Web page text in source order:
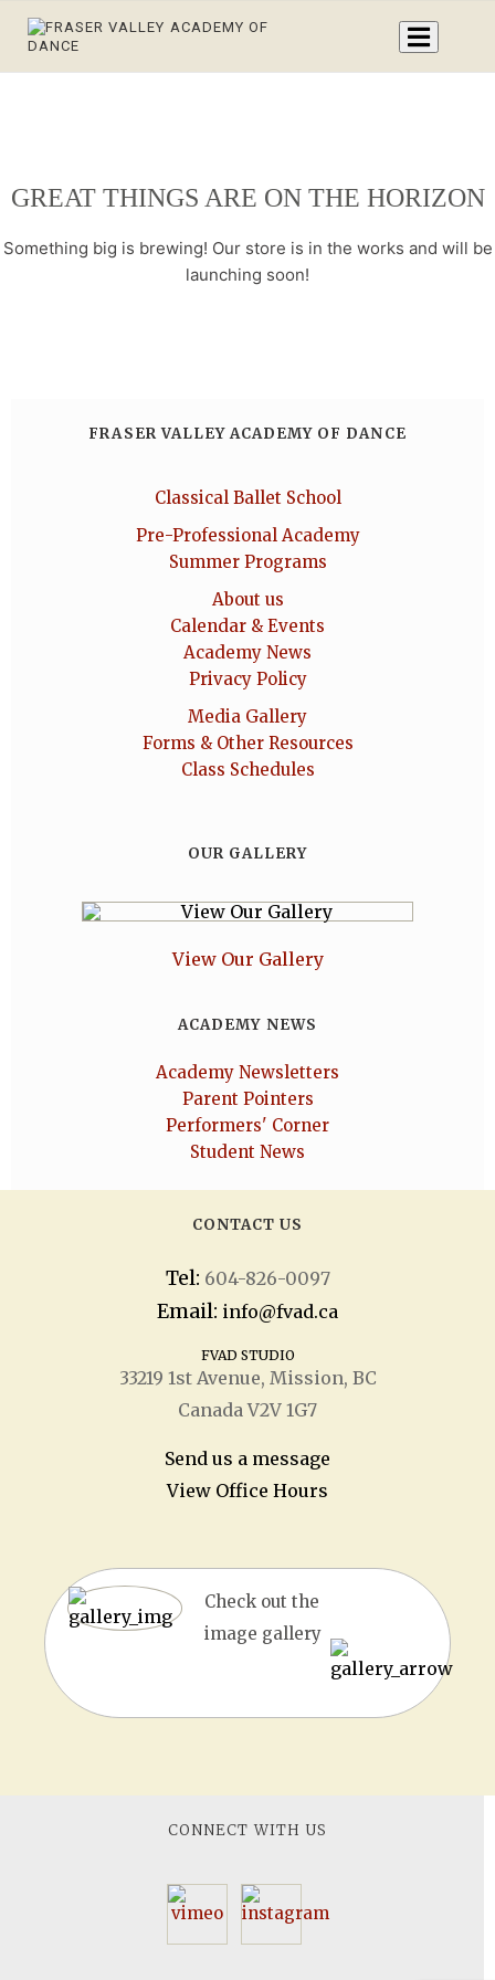
GREAT THINGS ARE ON THE HORIZON
Something big is brewing! Our store is in the works and will be
launching soon!
FRASER VALLEY ACADEMY OF DANCE
Classical Ballet School
Pre-Professional Academy
Summer Programs
About us
Calendar & Events
Academy News
Privacy Policy
Media Gallery
Forms & Other Resources
Class Schedules
OUR GALLERY
View Our Gallery
ACADEMY NEWS
Academy Newsletters
Parent Pointers
Performers' Corner
Student News
CONTACT US
Tel: 604-826-0097
Email: info@fvad.ca
FVAD STUDIO
33219 1stAvenue, Mission, BC
Canada V2V 1G7
Send us a message
View Office Hours
Check out the
image gallery
CONNECT WITH US